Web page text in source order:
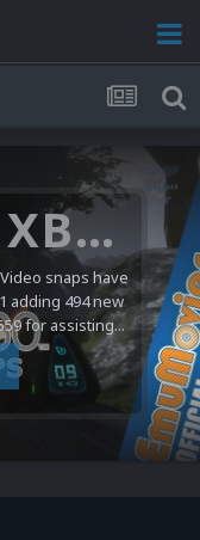
Microsoft XBOX 360 Video Snaps Updated (494 New Videos)
snaps have
adding 494 new
for assisting...